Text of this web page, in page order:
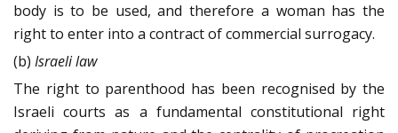
body is to be used, and therefore a woman has the
right to enter into a contract of commercial surrogacy.
(b) Israeli law
The right to parenthood has been recognised by the
Israeli courts as a fundamental constitutional right